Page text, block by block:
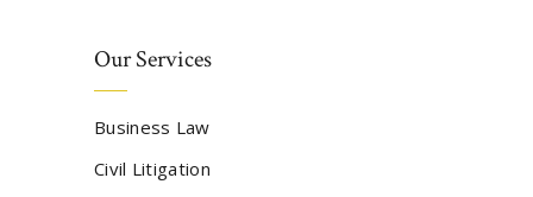
Our Services
Business Law
Civil Litigation